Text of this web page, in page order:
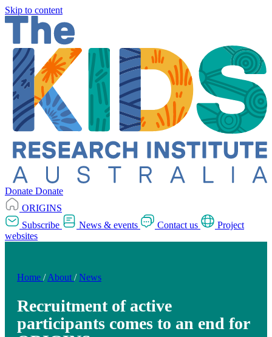
Skip to content
Donate Donate
ORIGINS
Subscribe
News & events Contact us
Project
websites
Home / About / News
Recruitment of active
participants comes to an end for